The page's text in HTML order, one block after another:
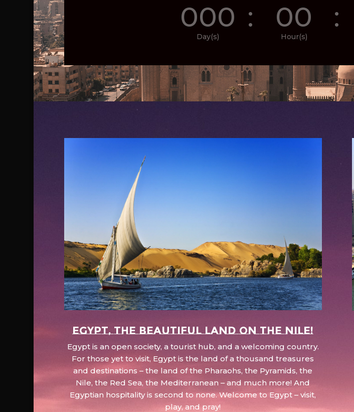
000
Day(s)
: 00
Hour(s)
:
EGYPT, the beautiful land on the Nile!
Egypt is an open society, a tourist hub, and a welcoming country.
For those yet to visit, Egypt is the land of a thousand treasures
and destinations – the land of the Pharaohs, the Pyramids, the
Nile, the Red Sea, the Mediterranean – and much more! And
Egyptian hospitality is second to none. Welcome to Egypt – visit,
play, and pray!